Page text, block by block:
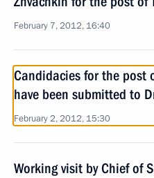
February 7, 2012, 16:40
Candidacies for the post
have been submitted to
February 2, 2012, 15:30
Working visit by Chief of